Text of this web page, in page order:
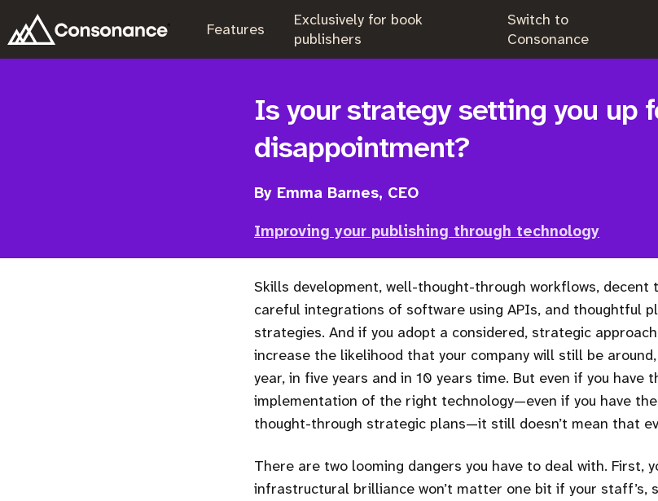
Features
Exclusively for book
publishers
Switch to
Consonance.
Is your strategy setting you up
disappointment?
By Emma Barnes, CEO
Improving your publishing through technology
Skills development, well-thought-through workflows, decent
careful integrations of software using APIs, and thoughtful
strategies. And if you adopt a considered, strategic
increase the likelihood that your company will still be
year, in five years and in 10 years time. But even if you have
implementation of the right technology—even if you have
thought-through strategic plans—it still doesn’t mean that
There are two looming dangers you have to deal with. First,
infrastructural brilliance won’t matter one bit if your staff’s,